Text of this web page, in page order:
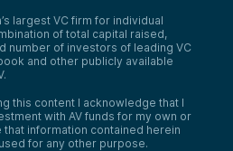
largest VC firm for individual
of total capital raised,
number of investors of leading VC
and other publicly available
this content I acknowledge that I
with AV funds for my own or
that information contained herein
for any other purpose.